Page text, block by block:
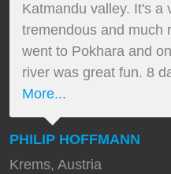
Katmandu valley. It's a
tremendous and much
went to Pokhara and
river was great fun. 8
More...
PHILIP HOFFMANN
Krems, Austria